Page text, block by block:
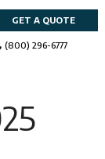
GET A QUOTE
(800) 296-6777